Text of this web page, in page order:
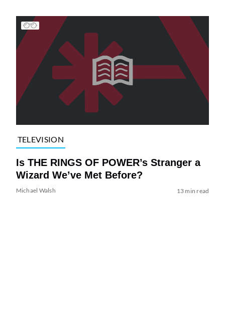
TELEVISION
Is THE RINGS OF POWER’s Stranger a
Wizard We’ve Met Before?
Michael Walsh 13 min read